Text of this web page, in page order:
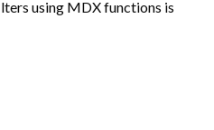
using MDX functions is